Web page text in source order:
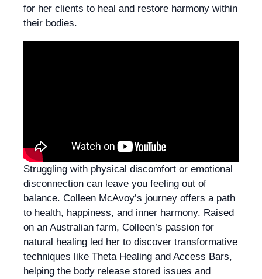
for her clients to heal and restore harmony within
their bodies.
Struggling with physical discomfort or emotional
disconnection can leave you feeling out of
balance. Colleen McAvoy’s journey offers a path
to health, happiness, and inner harmony. Raised
on an Australian farm, Colleen’s passion for
natural healing led her to discover transformative
techniques like Theta Healing and Access Bars,
helping the body release stored issues and